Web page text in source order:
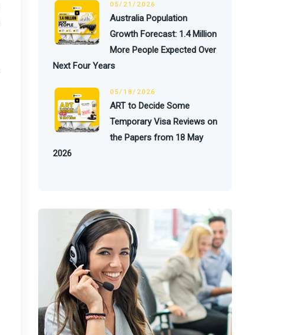
05/21/2026
Australia Population
Growth Forecast: 1.4 Million
More People Expected Over
Next Four Years
05/18/2026
ART to Decide Some
Temporary Visa Reviews on
the Papers from 18 May
2026